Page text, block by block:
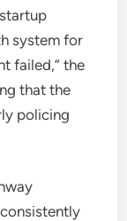
system for
failed,” the
that the
policing